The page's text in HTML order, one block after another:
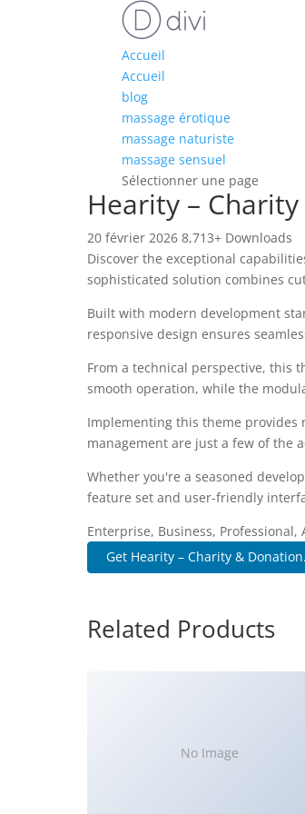
Accueil
Accueil
blog
massage érotique
massage naturiste
massage sensuel
Sélectionner une page
Hearity –
20 février 2026 8,713+ Downloads
Discover the exceptional
sophisticated solution combines
Built with modern development
responsive design ensures
From a technical perspective, this
smooth operation, while the
Implementing this theme provides
management are just a few of the
Whether you're a seasoned
feature set and user-friendly
Enterprise, Business, Professional,
Get Hearity – Charity &
Related Products
No Image